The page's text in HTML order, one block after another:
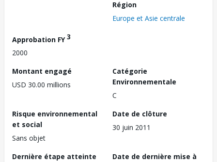
Région
Europe et Asie centrale
Approbation FY3
2000
Montant engagé
USD 30.00 millions
Catégorie
Environnementale
C
Risque environnemental
et social
Sans objet
Date de clôture
30 juin 2011
Dernière étape atteinte
Date de dernière mise à